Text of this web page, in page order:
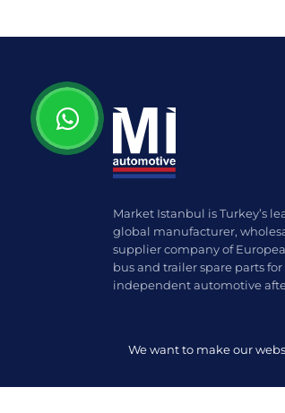
Market Istanbul is Turkey’s
global manufacturer,
supplier company of
bus and trailer spare parts
independent automotive
We want to make our